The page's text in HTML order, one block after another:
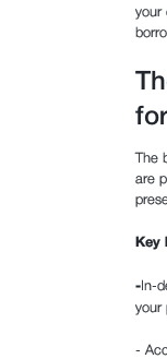
your
The
are
Key
‍-In-
your
-